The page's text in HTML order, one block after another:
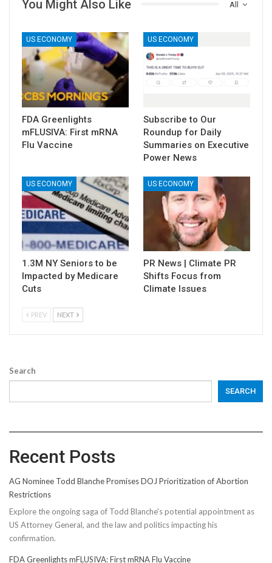
All
You Might Also Like
US ECONOMY
FDA Greenlights
mFLUSIVA: First mRNA
Flu Vaccine
US ECONOMY
Subscribe to Our
Roundup for Daily
Summaries on Executive
Power News
US ECONOMY
1.3M NY Seniors to be
Impacted by Medicare
Cuts
US ECONOMY
PR News | Climate PR
Shifts Focus from
Climate Issues
PREV NEXT
Search
SEARCH
Recent Posts
AG Nominee Todd Blanche Promises DOJ Prioritization of Abortion
Restrictions
Explore the ongoing saga of Todd Blanche's potential appointment as
US Attorney General, and the law and politics impacting his
confirmation.
FDA Greenlights mFLUSIVA: First mRNA Flu Vaccine